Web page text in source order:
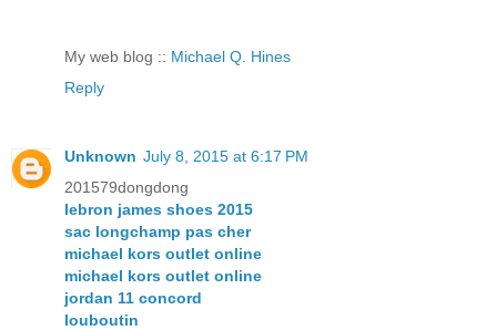
My web blog :: Michael Q. Hines
Reply
Unknown July 8, 2015 at 6:17 PM
201579dongdong
lebron james shoes 2015
sac longchamp pas cher
michael kors outlet online
michael kors outlet online
jordan 11 concord
louboutin